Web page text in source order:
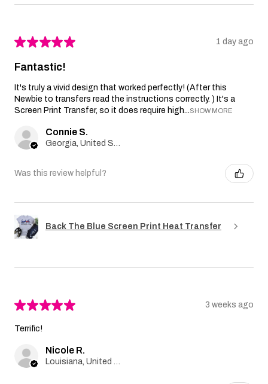
★★★★★ 1 day ago
Fantastic!
It's truly a vivid design that worked perfectly! (After this
Newbie to transfers read the instructions correctly. ) It's a
Screen Print Transfer, so it does require high...SHOW MORE
Connie S.
Was this review helpful?
Back The Blue Screen Print Heat Transfer
★★★★★ 3 weeks ago
Terrific!
Nicole R.